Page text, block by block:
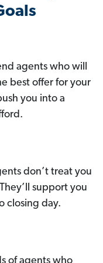
agents who will
best offer for your
you into a
don’t treat you
support you
closing day.